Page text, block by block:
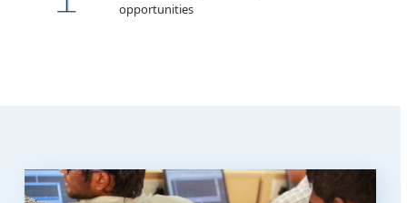
opportunities